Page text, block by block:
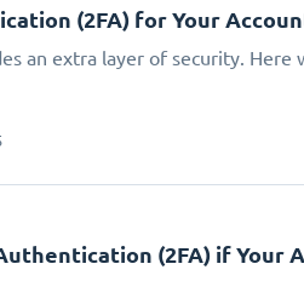
(2FA) for Your
an extra layer of security. Here
(2FA) if Your